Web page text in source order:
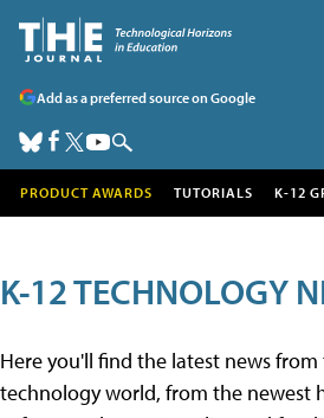
Add as a preferred source on Google
PRODUCT AWARDS TUTORIALS K-12
K-12 TECHNOLOGY
Here you'll find the latest news
technology world, from the newest